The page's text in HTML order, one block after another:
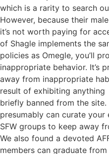
which is a rarity to search
However, because their
it’s not worth paying for
of Shagle implements the
policies as Omegle, you’ll
inappropriate behavior. It’s
away from inappropriate
result of exhibiting
briefly banned from the
presumably can curate
SFW groups to keep away
We also found a devoted
members can graduate from